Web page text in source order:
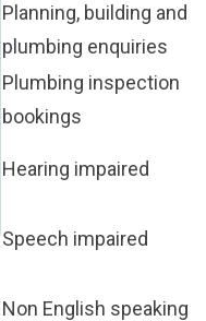
Planning, building and
plumbing enquiries
Plumbing inspection
bookings
Hearing impaired
Speech impaired
Non English speaking